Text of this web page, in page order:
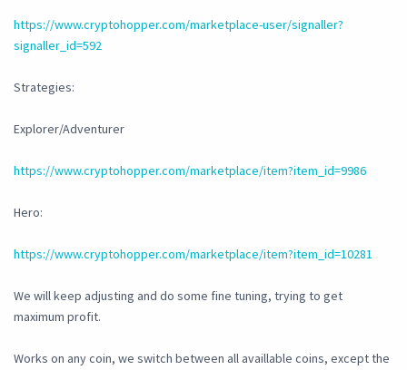
https://www.cryptohopper.com/marketplace-user/signaller?
signaller_id=592
Strategies:
Explorer/Adventurer
https://www.cryptohopper.com/marketplace/item?item_id=9986
Hero:
https://www.cryptohopper.com/marketplace/item?item_id=10281
We will keep adjusting and do some fine tuning, trying to get
maximum profit.
Works on any coin, we switch between all availlable coins, except the